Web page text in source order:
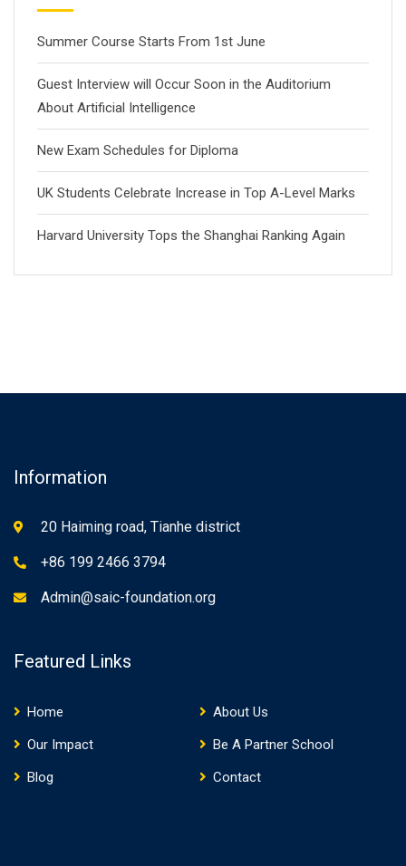
Summer Course Starts From 1st June
Guest Interview will Occur Soon in the Auditorium
About Artificial Intelligence
New Exam Schedules for Diploma
UK Students Celebrate Increase in Top A-Level Marks
Harvard University Tops the Shanghai Ranking Again
Information
20 Haiming road, Tianhe district
+86 199 2466 3794
Admin@saic-foundation.org
Featured Links
Home
About Us
Our Impact
Be A Partner School
Blog
Contact